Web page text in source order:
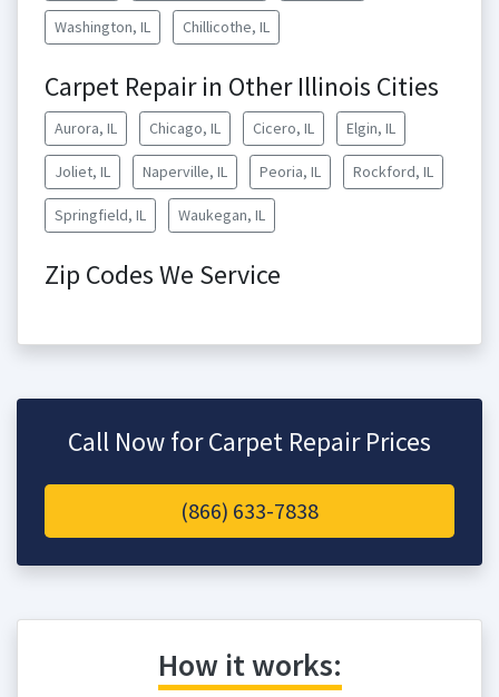
Washington, IL Chillicothe, IL
Carpet Repair in Other Illinois Cities
Aurora, IL Chicago, IL Cicero, IL Elgin, IL
Joliet, IL Naperville, IL Peoria, IL Rockford, IL
Springfield, IL Waukegan, IL
Zip Codes We Service
Call Now for Carpet Repair Prices
(866) 633-7838
How it works: